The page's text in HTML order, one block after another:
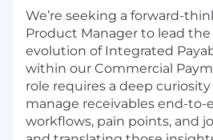
We’re seeking a forward-
Product Manager to lead
evolution of Integrated
within our Commercial
role requires a deep
manage receivables end-
workflows, pain points, and